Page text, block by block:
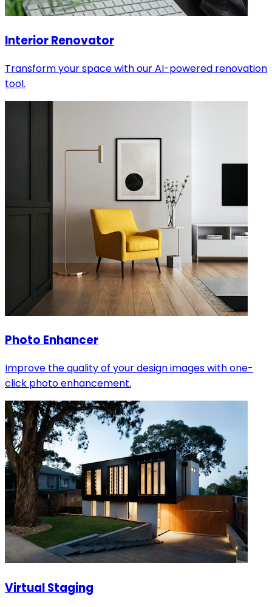
Interior Renovator
Transform your space with our AI-powered renovation
tool.
Photo Enhancer
Improve the quality of your design images with one-
click photo enhancement.
Virtual Staging